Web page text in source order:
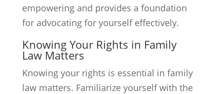
empowering and provides a foundation
for advocating for yourself effectively.
Knowing Your Rights in Family
Law Matters
Knowing your rights is essential in family
law matters. Familiarize yourself with the